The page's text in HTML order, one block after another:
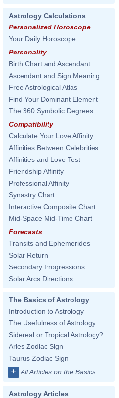
Astrology Calculations
Personalized Horoscope
Your Daily Horoscope
Personality
Birth Chart and Ascendant
Ascendant and Sign Meaning
Free Astrological Atlas
Find Your Dominant Element
The 360 Symbolic Degrees
Compatibility
Calculate Your Love Affinity
Affinities Between Celebrities
Affinities and Love Test
Friendship Affinity
Professional Affinity
Synastry Chart
Interactive Composite Chart
Mid-Space Mid-Time Chart
Forecasts
Transits and Ephemerides
Solar Return
Secondary Progressions
Solar Arcs Directions
The Basics of Astrology
Introduction to Astrology
The Usefulness of Astrology
Sidereal or Tropical Astrology?
Aries Zodiac Sign
Taurus Zodiac Sign
+ All Articles on the Basics
Astrology Articles